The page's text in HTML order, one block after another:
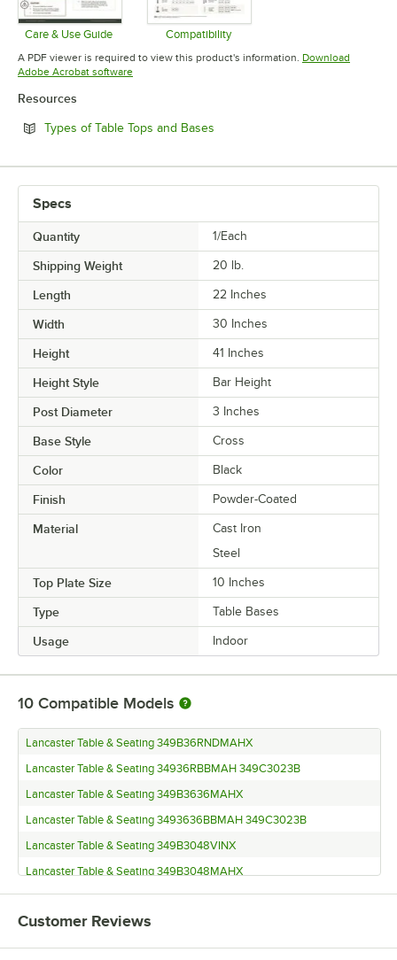
Care & Use Guide
Opens in new tab
Compatibility
Opens in new tab
A PDF viewer is required to view this product's information. Download
Adobe Acrobat softwareOpens in new tab
Resources
Types of Table Tops and Bases
Specs
Quantity 1/Each
Shipping Weight 20 lb.
Length 22 Inches
Width 30 Inches
Height 41 Inches
Height Style Bar Height
Post Diameter 3 Inches
Base Style Cross
Color Black
Finish Powder-Coated
Material
Cast Iron
Steel
Top Plate Size 10 Inches
Type Table Bases
Usage Indoor
10 Compatible Models
Lancaster Table & Seating 349B36RNDMAHX
Lancaster Table & Seating 34936RBBMAH 349C3023B
Lancaster Table & Seating 349B3636MAHX
Lancaster Table & Seating 3493636BBMAH 349C3023B
Lancaster Table & Seating 349B3048VINX
Lancaster Table & Seating 349B3048MAHX
Lancaster Table & Seating 3493048BBMAH 349S2253B
Lancaster Table & Seating 349B3048ESPX
Lancaster Table & Seating 3493048BBESP 349S2253B
Customer Reviews